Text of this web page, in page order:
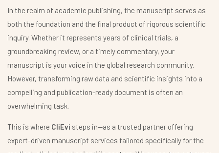
In the realm of academic publishing, the manuscript serves as
both the foundation and the final product of rigorous scientific
inquiry. Whether it represents years of clinical trials, a
groundbreaking review, or a timely commentary, your
manuscript is your voice in the global research community.
However, transforming raw data and scientific insights into a
compelling and publication-ready document is often an
overwhelming task.
This is where CliEvi steps in—as a trusted partner offering
expert-driven manuscript services tailored specifically for the